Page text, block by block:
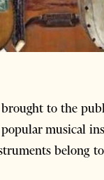
to the
musical
belong to